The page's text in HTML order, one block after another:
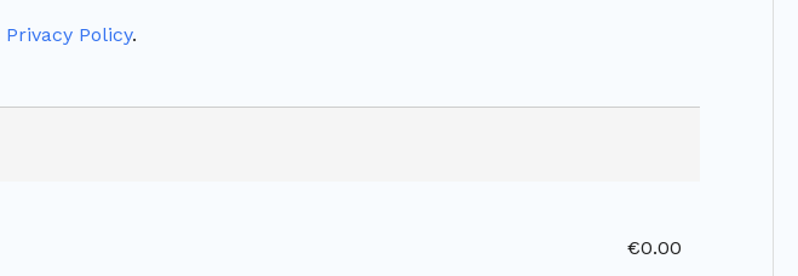
Privacy Policy.
€0.00